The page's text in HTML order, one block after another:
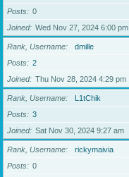
Posts
0
Joined
Wed Nov 27, 2024 6:00 pm
Rank, Username
dmille
Posts
2
Joined
Thu Nov 28, 2024 4:29 pm
Rank, Username
L1tChik
Posts
3
Joined
Sat Nov 30, 2024 9:27 am
Rank, Username
rickymaivia
Posts
0